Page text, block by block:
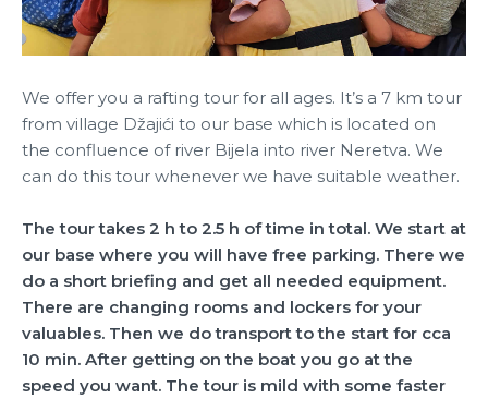
We offer you a rafting tour for all ages. It’s a 7 km tour
from village Džajići to our base which is located on
the confluence of river Bijela into river Neretva. We
can do this tour whenever we have suitable weather.
The tour takes 2 h to 2.5 h of time in total. We start at
our base where you will have free parking. There we
do a short briefing and get all needed equipment.
There are changing rooms and lockers for your
valuables. Then we do transport to the start for cca
10 min. After getting on the boat you go at the
speed you want. The tour is mild with some faster